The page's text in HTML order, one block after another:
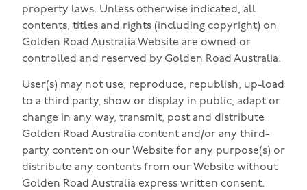
property laws. Unless otherwise indicated, all
contents, titles and rights (including copyright) on
Golden Road Australia Website are owned or
controlled and reserved by Golden Road Australia.
User(s) may not use, reproduce, republish, up-load
to a third party, show or display in public, adapt or
change in any way, transmit, post and distribute
Golden Road Australia content and/or any third-
party content on our Website for any purpose(s) or
distribute any contents from our Website without
Golden Road Australia express written consent.